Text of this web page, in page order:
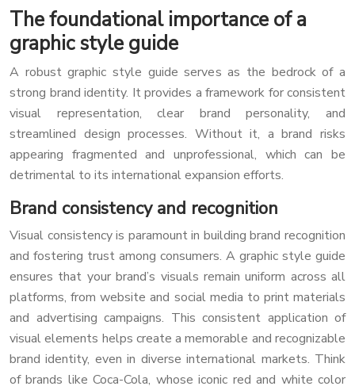
The foundational importance of a
graphic style guide
A robust graphic style guide serves as the bedrock of a
strong brand identity. It provides a framework for consistent
visual representation, clear brand personality, and
streamlined design processes. Without it, a brand risks
appearing fragmented and unprofessional, which can be
detrimental to its international expansion efforts.
Brand consistency and recognition
Visual consistency is paramount in building brand recognition
and fostering trust among consumers. A graphic style guide
ensures that your brand’s visuals remain uniform across all
platforms, from website and social media to print materials
and advertising campaigns. This consistent application of
visual elements helps create a memorable and recognizable
brand identity, even in diverse international markets. Think
of brands like Coca-Cola, whose iconic red and white color